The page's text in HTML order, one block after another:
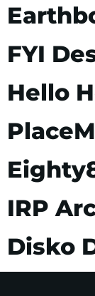
FYI
Hello
IRP
Disko